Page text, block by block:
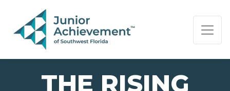
PAGE NAVIGATION:
END OF PAGE NAVIGATION.
THE RISING